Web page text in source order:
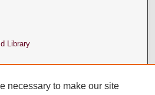
Library
necessary to make our site